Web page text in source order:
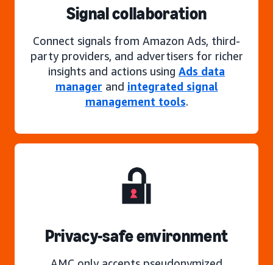
Signal collaboration
Connect signals from Amazon Ads, third-
party providers, and advertisers for richer
insights and actions using Ads data
manager and integrated signal
management tools.
Privacy-safe environment